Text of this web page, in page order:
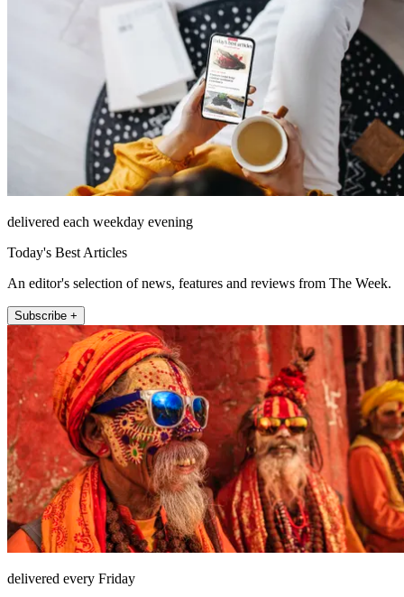
delivered each weekday evening
Today's Best Articles
An editor's selection of news, features and reviews from The Week.
Subscribe +
delivered every Friday